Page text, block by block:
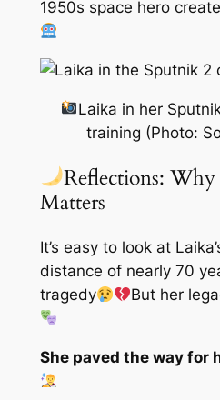
1950s space hero
Laika in her
training (Photo:
Reflections:
Matters
It’s easy to look at
distance of nearly 70
tragedy
But her
She paved the way for